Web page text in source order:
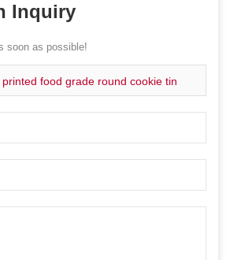
Inquiry
soon as possible!
food grade round cookie tin